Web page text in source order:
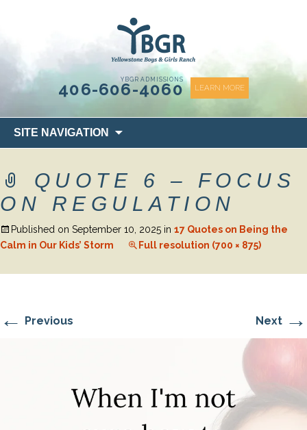
YBGR ADMISSIONS
406-606-4060 LEARN MORE
SITE NAVIGATION
to
QUOTE 6 – FOCUS
ON REGULATION
Published on September 10, 2025 in 17 Quotes on Being the
Calm in Our Kids’ Storm
Full resolution (700 × 875)
← Previous Next →